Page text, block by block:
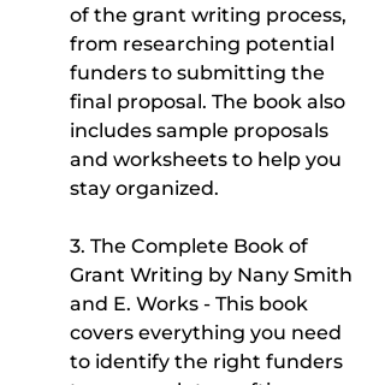
of the grant writing process,
from researching potential
funders to submitting the
final proposal. The book also
includes sample proposals
and worksheets to help you
stay organized.
3. The Complete Book of
Grant Writing by Nany Smith
and E. Works - This book
covers everything you need
to identify the right funders